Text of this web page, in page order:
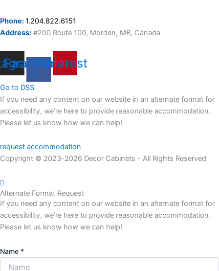
Phone:1.204.822.6151
Address: #200 Route 100, Morden, MB, Canada
Facebook-
f
Pinterest
Go to DSS
If you need any content on our website in an alternate format for
accessibility, we’re here to provide reasonable accommodation.
Please let us know how we can help!
request accommodation
Copyright © 2023-2026 Decor Cabinets - All Rights Reserved
Alternate Format Request
If you need any content on our website in an alternate format for
accessibility, we’re here to provide reasonable accommodation.
Please let us know how we can help!
Name *